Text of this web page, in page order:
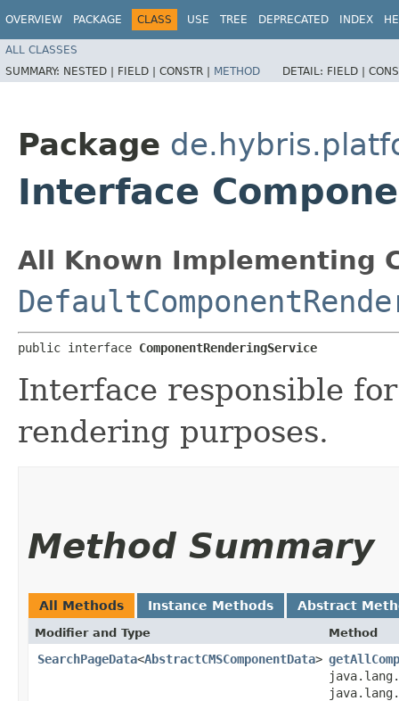
OVERVIEW PACKAGE CLASS USE TREE DEPRECATED INDEX
ALL CLASSES
SUMMARY: NESTED | FIELD | CONSTR | METHOD DETAIL: FIELD |
Package
Interface
All Known Implementing
public interface ComponentRenderingService
Interface responsible
rendering purposes.
Method Summary
All Methods Instance Methods Abstract
Modifier and Type Method
SearchPageData<AbstractCMSComponentData>